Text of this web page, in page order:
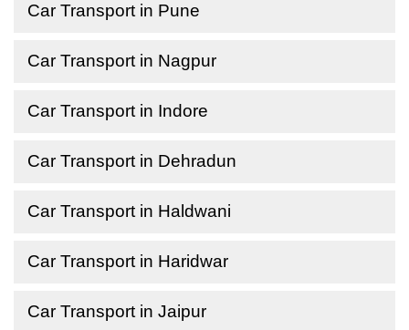
Car Transport in Pune
Car Transport in Nagpur
Car Transport in Indore
Car Transport in Dehradun
Car Transport in Haldwani
Car Transport in Haridwar
Car Transport in Jaipur